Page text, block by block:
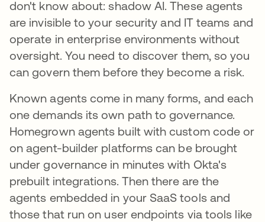
don't know about: shadow AI. These agents
are invisible to your security and IT teams and
operate in enterprise environments without
oversight. You need to discover them, so you
can govern them before they become a risk.
Known agents come in many forms, and each
one demands its own path to governance.
Homegrown agents built with custom code or
on agent-builder platforms can be brought
under governance in minutes with Okta's
prebuilt integrations. Then there are the
agents embedded in your SaaS tools and
those that run on user endpoints via tools like